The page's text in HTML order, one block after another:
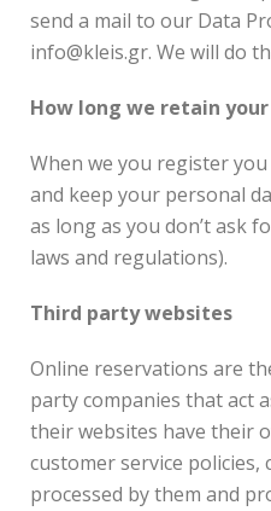
send a mail to our Data
info@kleis.gr. We will do
How long we retain
When we you register
and keep your personal
as long as you don’t ask
laws and regulations).
Third party websites
Online reservations are
party companies that act
their websites have their
customer service
processed by them and